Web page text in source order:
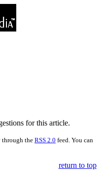
for this article.
through the RSS 2.0 feed. You can
return to top